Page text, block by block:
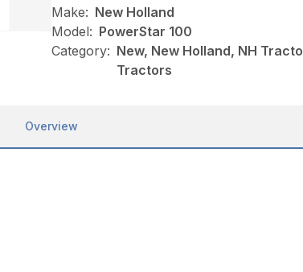
Make: New Holland
Model: PowerStar 100
Category: New, New Holland, NH
Tractors
Overview